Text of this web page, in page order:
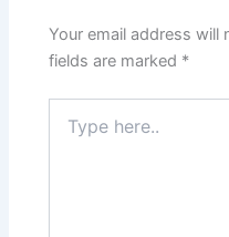
Your email address will
fields are marked *
here..